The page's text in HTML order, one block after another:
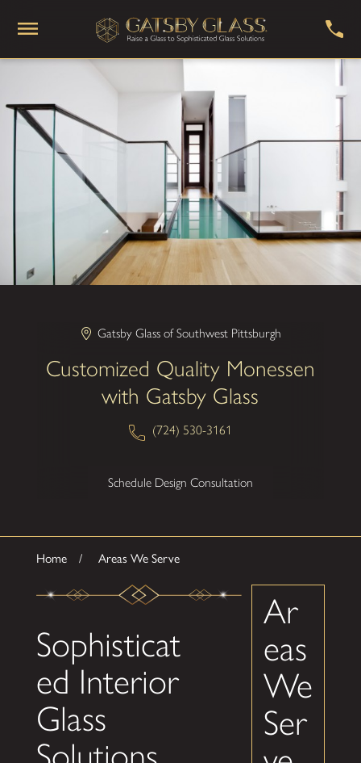
Gatsby Glass of Southwest Pittsburgh
Customized Quality Monessen
with Gatsby Glass
(724) 530-3161
Schedule Design Consultation
Home Areas We Serve
Sophisticat
ed Interior
Glass
Ar
eas
We
Ser